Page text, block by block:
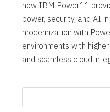
how IBM Power11
power, security, and AI
modernization with
environments with
and seamless cloud